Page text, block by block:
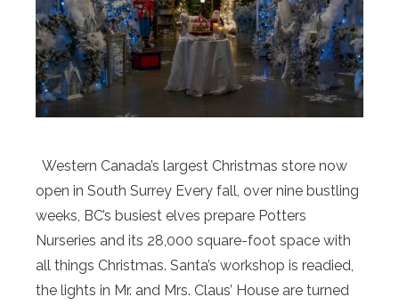
Western Canada’s largest Christmas store now
open in South Surrey Every fall, over nine bustling
weeks, BC’s busiest elves prepare Potters
Nurseries and its 28,000 square-foot space with
all things Christmas. Santa’s workshop is readied,
the lights in Mr. and Mrs. Claus’ House are turned